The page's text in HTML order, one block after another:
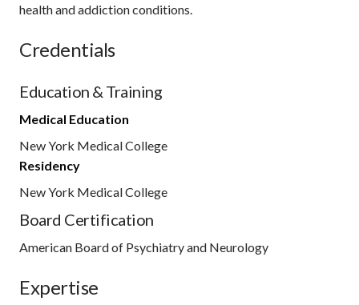
health and addiction conditions.
Credentials
Education & Training
Medical Education
New York Medical College
Residency
New York Medical College
Board Certification
American Board of Psychiatry and Neurology
Expertise